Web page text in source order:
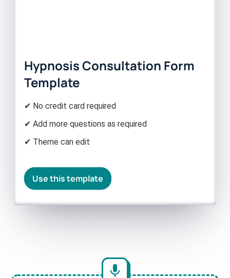
Hypnosis Consultation Form
Template
✔ No credit card required
✔ Add more questions as required
✔ Theme can edit
Use this template